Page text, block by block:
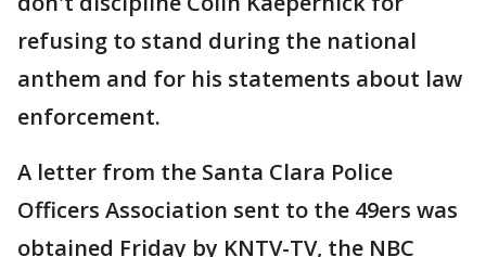
refusing to stand during the national
anthem and for his statements about law
enforcement.
A letter from the Santa Clara Police
Officers Association sent to the 49ers was
obtained Friday by KNTV-TV, the NBC